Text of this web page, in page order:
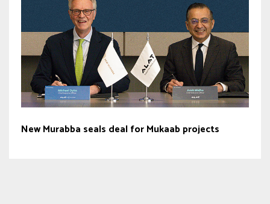
New Murabba seals deal for Mukaab projects